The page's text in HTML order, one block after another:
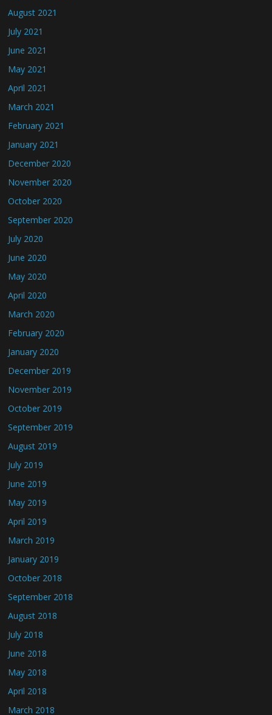
August 2021
July 2021
June 2021
May 2021
April 2021
March 2021
February 2021
January 2021
December 2020
November 2020
October 2020
September 2020
July 2020
June 2020
May 2020
April 2020
March 2020
February 2020
January 2020
December 2019
November 2019
October 2019
September 2019
August 2019
July 2019
June 2019
May 2019
April 2019
March 2019
January 2019
October 2018
September 2018
August 2018
July 2018
June 2018
May 2018
April 2018
March 2018